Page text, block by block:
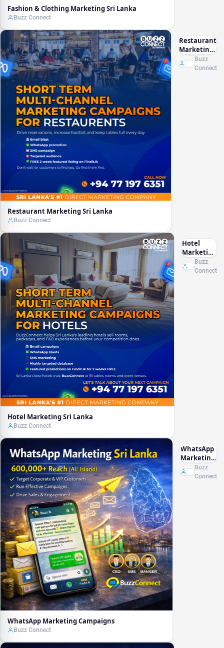
Fashion & Clothing Marketing Sri Lanka
Buzz Connect
Restaurant Marketing Sri Lanka
Buzz Connect
Restaurant
Marketing
Sri Lanka
Buzz
Connect
Hotel Marketing Sri Lanka
Buzz Connect
Hotel
Marketing
Sri Lanka
Buzz
Connect
WhatsApp Marketing Campaigns
Buzz Connect
WhatsApp
Marketing
Campaigns
Buzz
Connect